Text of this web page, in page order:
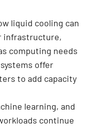
liquid cooling can
infrastructure,
computing needs
offer
to add capacity
learning, and
continue